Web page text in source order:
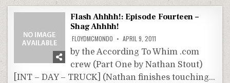
Flash Ahhhh!: Episode Fourteen –
Shag Ahhhh!
FLOYDMCMONDO APRIL 9, 2011
by the According To Whim .com
crew (Part One by Nathan Stout)
[INT – DAY – TRUCK] (Nathan finishes touching…